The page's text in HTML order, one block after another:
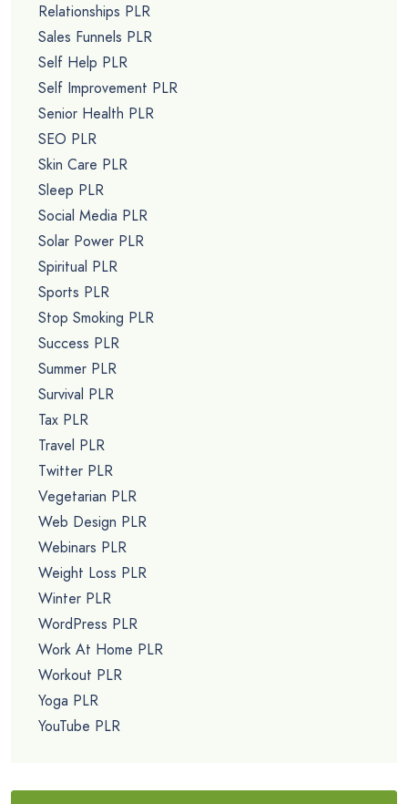
Relationships PLR
Sales Funnels PLR
Self Help PLR
Self Improvement PLR
Senior Health PLR
SEO PLR
Skin Care PLR
Sleep PLR
Social Media PLR
Solar Power PLR
Spiritual PLR
Sports PLR
Stop Smoking PLR
Success PLR
Summer PLR
Survival PLR
Tax PLR
Travel PLR
Twitter PLR
Vegetarian PLR
Web Design PLR
Webinars PLR
Weight Loss PLR
Winter PLR
WordPress PLR
Work At Home PLR
Workout PLR
Yoga PLR
YouTube PLR